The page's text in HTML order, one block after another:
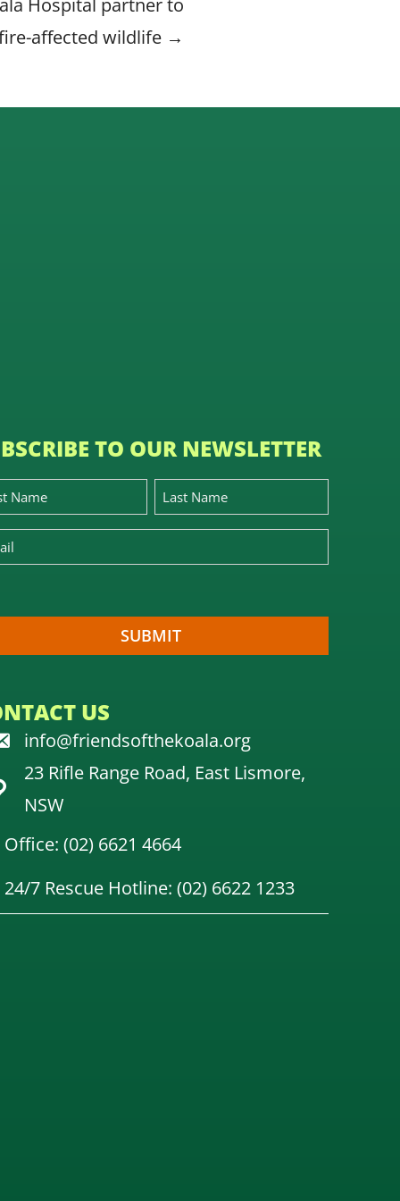
affected wildlife →
TO OUR NEWSLETTER
US
info@friendsofthekoala.org
23 Rifle Range Road, East Lismore,
NSW
Office: (02) 6621 4664
24/7 Rescue Hotline: (02) 6622 1233